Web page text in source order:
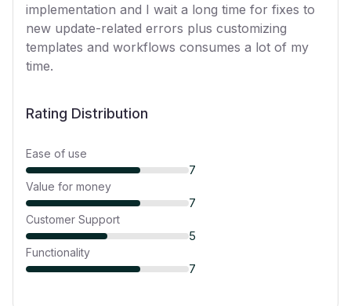
implementation and I wait a long time for fixes to
new update-related errors plus customizing
templates and workflows consumes a lot of my
time.
Rating Distribution
Ease of use
7
Value for money
7
Customer Support
5
Functionality
7